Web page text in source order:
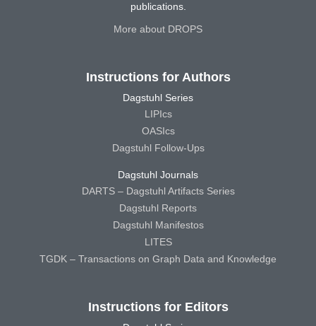
publications.
More about DROPS
Instructions for Authors
Dagstuhl Series
LIPIcs
OASIcs
Dagstuhl Follow-Ups
Dagstuhl Journals
DARTS – Dagstuhl Artifacts Series
Dagstuhl Reports
Dagstuhl Manifestos
LITES
TGDK – Transactions on Graph Data and Knowledge
Instructions for Editors